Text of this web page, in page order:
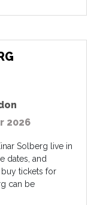
2026
Solberg live in
dates, and
tickets for
can be